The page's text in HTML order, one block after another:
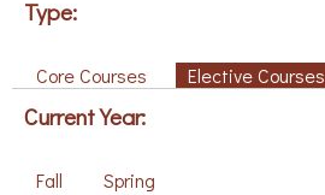
Type:
Core Courses Elective Courses
Current Year:
Fall Spring